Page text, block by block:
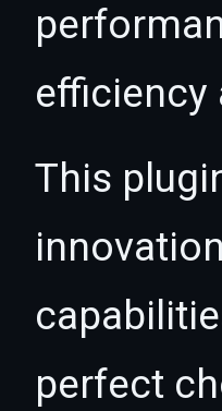
efficiency
This
perfect